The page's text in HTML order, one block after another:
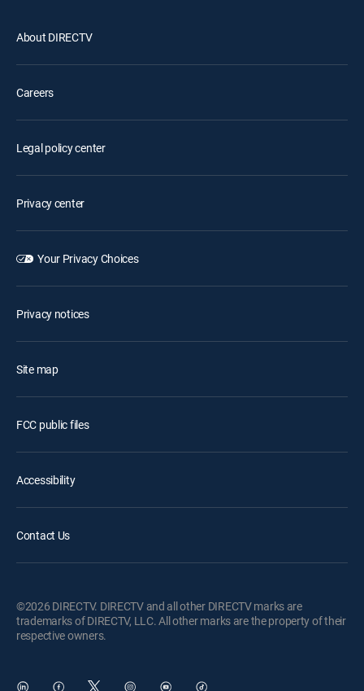
About DIRECTV
Careers
Legal policy center
Privacy center
Your Privacy Choices
Privacy notices
Site map
FCC public files
Accessibility
Contact Us
©2026 DIRECTV. DIRECTV and all other DIRECTV marks are
trademarks of DIRECTV, LLC. All other marks are the property of their
respective owners.